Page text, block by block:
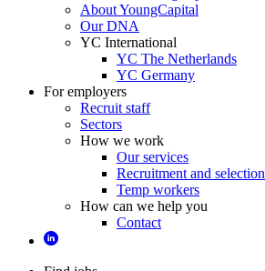
About YoungCapital
Our DNA
YC International
YC The Netherlands
YC Germany
For employers
Recruit staff
Sectors
How we work
Our services
Recruitment and selection
Temp workers
How can we help you
Contact